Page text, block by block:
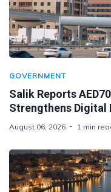
GOVERNMENT
Salik Reports
Strengthens Digital
August 06, 2026 1 min